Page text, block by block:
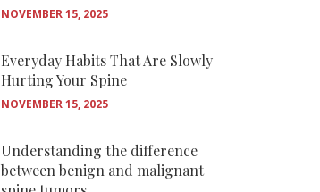
NOVEMBER 15, 2025
Everyday Habits That Are Slowly
Hurting Your Spine
NOVEMBER 15, 2025
Understanding the difference
between benign and malignant